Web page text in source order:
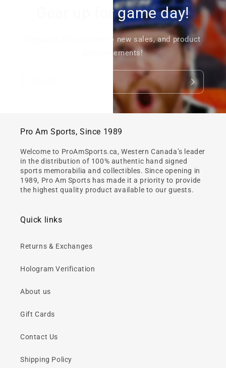
Gear up for game day!
Signup to stay in tune to new sales, and product
announcements!
Pro Am Sports, Since 1989
Welcome to ProAmSports.ca, Western Canada’s leader
in the distribution of 100% authentic hand signed
sports memorabilia and collectibles. Since opening in
1989, Pro Am Sports has made it a priority to provide
the highest quality product available to our guests.
Quick links
Returns & Exchanges
Hologram Verification
About us
Gift Cards
Contact Us
Shipping Policy